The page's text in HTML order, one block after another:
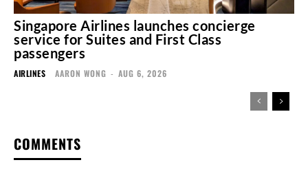
Singapore Airlines launches concierge
service for Suites and First Class
passengers
AIRLINES AARON WONG - AUG 6, 2026
COMMENTS